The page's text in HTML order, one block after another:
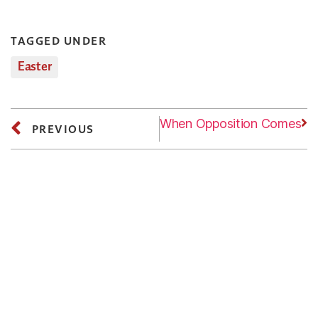
TAGGED UNDER
Easter
PREVIOUSNext Friday: When Opposition Comes